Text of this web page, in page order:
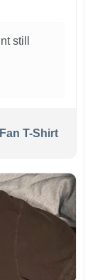
still
T-Shirt